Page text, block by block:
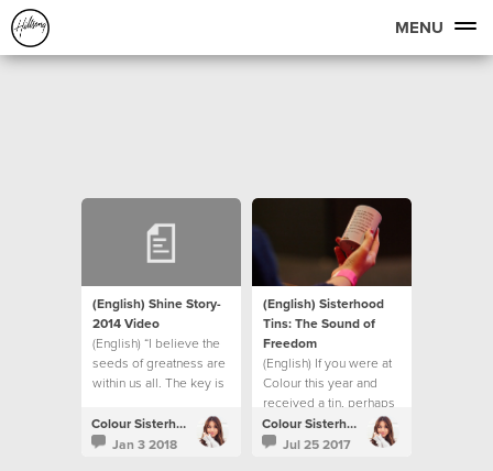
MENU
(English) Shine Story-
2014 Video
(English) “I believe the
seeds of greatness are
within us all. The key is
environment for them to
then surface into reality.”
Colour Sisterhood
Jan 3 2018
(English) Sisterhood
Tins: The Sound of
Freedom
(English) If you were at
Colour this year and
received a tin, perhaps
you were wondering
what happens next?
Colour Sisterhood
Jul 25 2017